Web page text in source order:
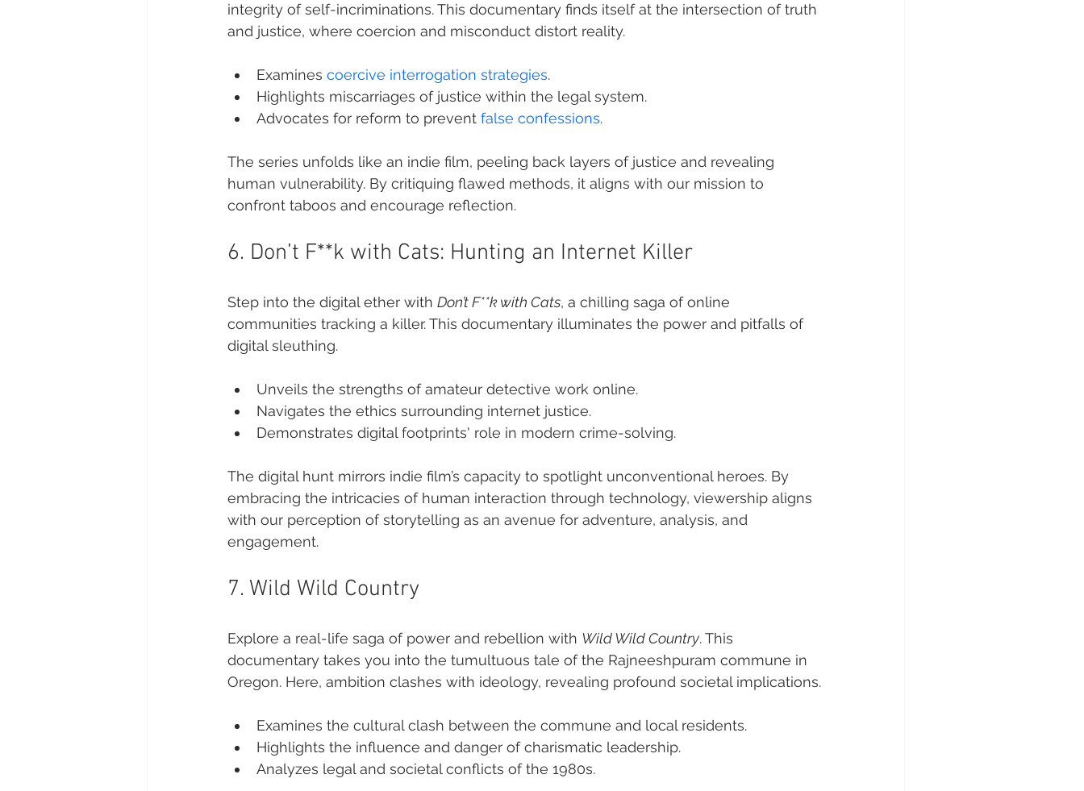
integrity of self-incriminations. This documentary finds itself at the intersection of truth
and justice, where coercion and misconduct distort reality.
Examines coercive interrogation strategies.
Highlights miscarriages of justice within the legal system.
Advocates for reform to prevent false confessions.
The series unfolds like an indie film, peeling back layers of justice and revealing
human vulnerability. By critiquing flawed methods, it aligns with our mission to
confront taboos and encourage reflection.
6. Don’t F**k with Cats: Hunting an Internet Killer
Step into the digital ether with Don’t F**k with Cats, a chilling saga of online
communities tracking a killer. This documentary illuminates the power and pitfalls of
digital sleuthing.
Unveils the strengths of amateur detective work online.
Navigates the ethics surrounding internet justice.
Demonstrates digital footprints' role in modern crime-solving.
The digital hunt mirrors indie film’s capacity to spotlight unconventional heroes. By
embracing the intricacies of human interaction through technology, viewership aligns
with our perception of storytelling as an avenue for adventure, analysis, and
engagement.
7. Wild Wild Country
Explore a real-life saga of power and rebellion with Wild Wild Country. This
documentary takes you into the tumultuous tale of the Rajneeshpuram commune in
Oregon. Here, ambition clashes with ideology, revealing profound societal implications.
Examines the cultural clash between the commune and local residents.
Highlights the influence and danger of charismatic leadership.
Analyzes legal and societal conflicts of the 1980s.